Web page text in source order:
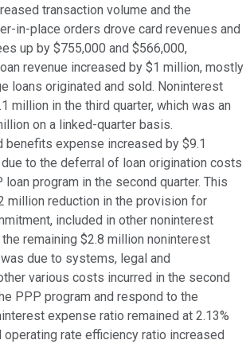
transaction volume and the
in-place orders drove card revenues and
up by $755,000 and $566,000,
revenue increased by $1 million, mostly
loans originated and sold. Noninterest
million in the third quarter, which was an
on a linked-quarter basis.
benefits expense increased by $9.1
to the deferral of loan origination costs
program in the second quarter. This
million reduction in the provision for
included in other noninterest
remaining $2.8 million noninterest
due to systems, legal and
various costs incurred in the second
PPP program and respond to the
expense ratio remained at 2.13%
operating rate efficiency ratio increased